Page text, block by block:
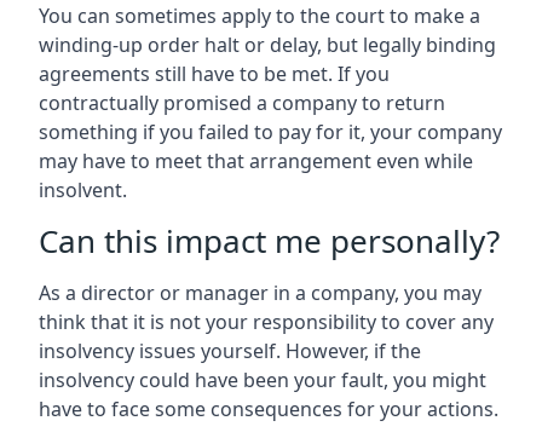
You can sometimes apply to the court to make a
winding-up order halt or delay, but legally binding
agreements still have to be met. If you
contractually promised a company to return
something if you failed to pay for it, your company
may have to meet that arrangement even while
insolvent.
Can this impact me personally?
As a director or manager in a company, you may
think that it is not your responsibility to cover any
insolvency issues yourself. However, if the
insolvency could have been your fault, you might
have to face some consequences for your actions.